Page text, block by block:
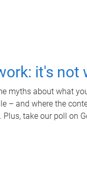
it's not
myths about what
– and where the
take our poll on